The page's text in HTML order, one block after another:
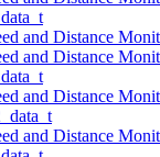
and Distance
and Distance
and Distance
and Distance